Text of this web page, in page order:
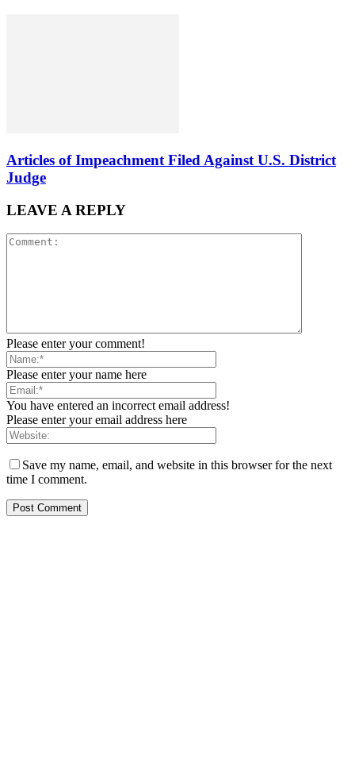
Articles of Impeachment Filed Against U.S. District
Judge
LEAVE A REPLY
Please enter your comment!
Please enter your name here
You have entered an incorrect email address!
Please enter your email address here
Save my name, email, and website in this browser for the next
time I comment.